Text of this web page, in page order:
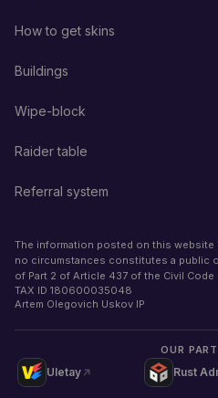
How to get skins
Buildings
Wipe-block
Raider table
Referral system
The information posted on this website
no circumstances constitutes a public
of Part 2 of Article 437 of the Civil
TAX ID 180600035048
Artem Olegovich Uskov IP
OUR
Uletay Rust